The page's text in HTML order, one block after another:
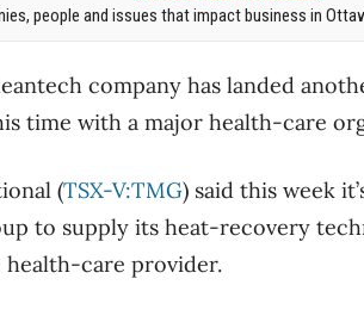
people and issues that impact business in
company has landed
time with a major health-care
(TSX-V:TMG) said this week
to supply its heat-recovery
health-care provider.